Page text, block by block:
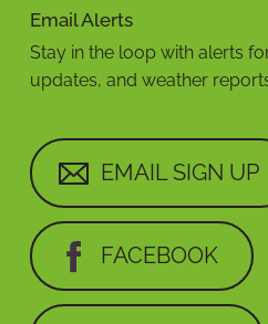
Email Alerts
Stay in the loop with alerts
updates, and weather
EMAIL SIGN UP
FACEBOOK